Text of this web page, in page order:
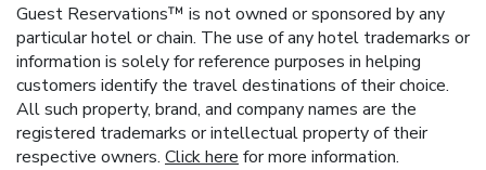
Guest Reservations™ is not owned or sponsored by any
particular hotel or chain. The use of any hotel trademarks or
information is solely for reference purposes in helping
customers identify the travel destinations of their choice.
All such property, brand, and company names are the
registered trademarks or intellectual property of their
respective owners. Click here for more information.